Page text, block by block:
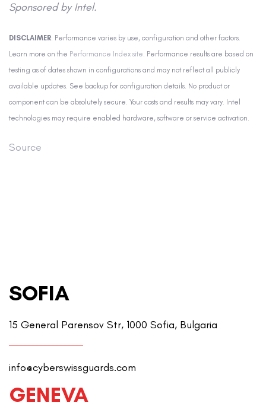
Sponsored by Intel.
DISCLAIMER: Performance varies by use, configuration and other factors.
Learn more on the Performance Index site. Performance results are based on
testing as of dates shown in configurations and may not reflect all publicly
available updates. See backup for configuration details. No product or
component can be absolutely secure. Your costs and results may vary. Intel
technologies may require enabled hardware, software or service activation.
Source
SOFIA
15 General Parensov Str, 1000 Sofia, Bulgaria
info@cyberswissguards.com
GENEVA